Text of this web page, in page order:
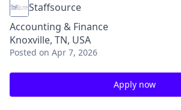
Staffsource
Accounting & Finance
Knoxville, TN, USA
Posted on Apr 7, 2026
Apply now